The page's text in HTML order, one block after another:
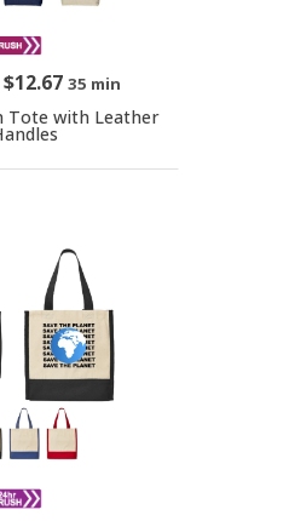
$12.67 35 min
Tote with Leather